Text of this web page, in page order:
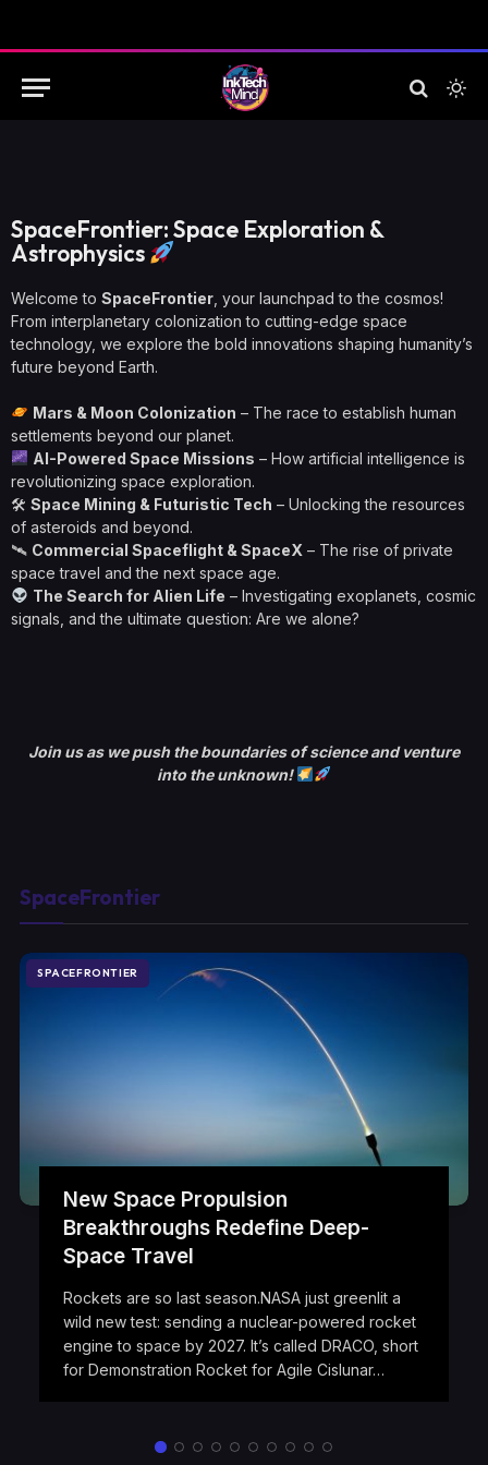
SpaceFrontier: Space Exploration &
Astrophysics
Welcome to SpaceFrontier , your launchpad to the cosmos!
From interplanetary colonization to cutting-edge space
technology, we explore the bold innovations shaping humanity’s
future beyond Earth.
Mars & Moon Colonization – The race to establish human
settlements beyond our planet.
AI-Powered Space Missions – How artificial intelligence is
revolutionizing space exploration.
🛠 Space Mining & Futuristic Tech – Unlocking the resources
of asteroids and beyond.
🛰 Commercial Spaceflight & SpaceX – The rise of private
space travel and the next space age.
The Search for Alien Life – Investigating exoplanets, cosmic
signals, and the ultimate question: Are we alone?
Join us as we push the boundaries of science and venture
into the unknown!
SpaceFrontier
SPACEFRONTIER
New Space Propulsion
Breakthroughs Redefine Deep-
Space Travel
Rockets are so last season.NASA just greenlit a
wild new test: sending a nuclear-powered rocket
engine to space by 2027. It’s called DRACO, short
for Demonstration Rocket for Agile Cislunar…